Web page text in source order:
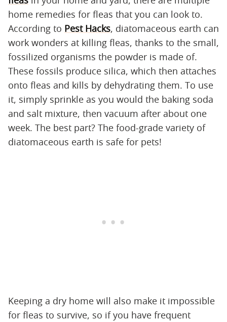
home remedies for fleas that you can look to.
According to Pest Hacks, diatomaceous earth can
work wonders at killing fleas, thanks to the small,
fossilized organisms the powder is made of.
These fossils produce silica, which then attaches
onto fleas and kills by dehydrating them. To use
it, simply sprinkle as you would the baking soda
and salt mixture, then vacuum after about one
week. The best part? The food-grade variety of
diatomaceous earth is safe for pets!
Keeping a dry home will also make it impossible
for fleas to survive, so if you have frequent